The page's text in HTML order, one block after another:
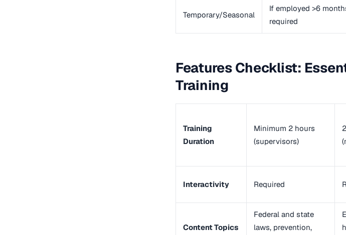
Temporary/Seasonal
If employed >6
required
Features Checklist:
Training
Training
Duration
Minimum 2 hours
(supervisors)
Interactivity Required
Content Topics
Federal and state
laws, prevention,